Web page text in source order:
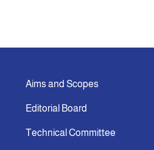
Aims and Scopes
Editorial Board
Technical Committee